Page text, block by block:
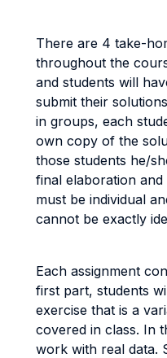
There are 4 take-
throughout the
and students will
submit their
in groups, each
own copy of the
those students he/
final elaboration
must be individual
cannot be exactly
Each assignment
first part, students
exercise that is a
covered in class. In
work with real data.